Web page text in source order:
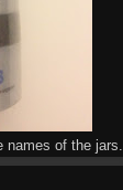
names of the jars.